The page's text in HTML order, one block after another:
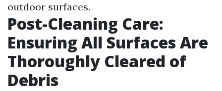
outdoor surfaces.
Post-Cleaning Care:
Ensuring All Surfaces Are
Thoroughly Cleared of
Debris